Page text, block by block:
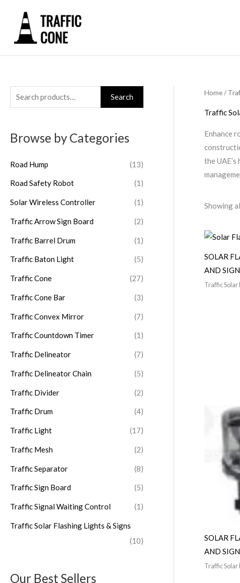
content
e
r
h
f
o
Search
Browse by Categories
Road Hump (13)
Road Safety Robot (1)
Solar Wireless Controller (1)
Traffic Arrow Sign Board (2)
Traffic Barrel Drum (1)
Traffic Baton Light (5)
Traffic Cone (27)
Traffic Cone Bar (3)
Traffic Convex Mirror (7)
Traffic Countdown Timer (1)
Traffic Delineator (7)
Traffic Delineator Chain (5)
Traffic Divider (2)
Traffic Drum (4)
Traffic Light (17)
Traffic Mesh (2)
Traffic Separator (8)
Traffic Sign Board (5)
Traffic Signal Waiting Control (1)
Traffic Solar Flashing Lights & Signs
(10)
Our Best Sellers
Home/
Traffic
Enhance
the
Showing
SOLAR
AND
Traffic Solar
SOLAR
AND
Traffic Solar